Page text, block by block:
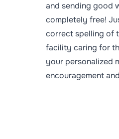
and sending good
completely free!
correct spelling of
facility caring for
your personalized
encouragement